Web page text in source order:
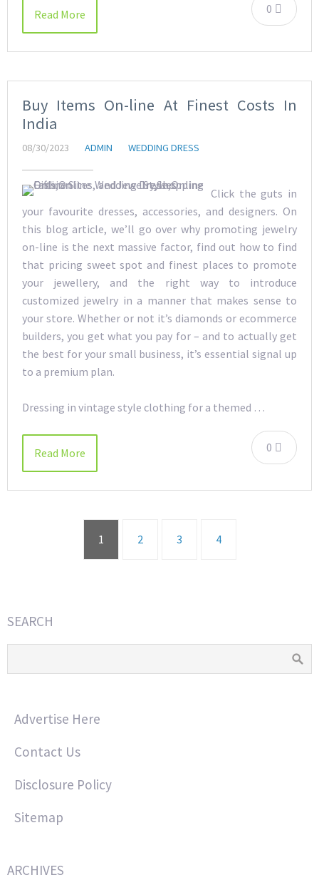
0
Read More
Buy Items On-line At Finest Costs In
India
08/30/2023 ADMIN WEDDING DRESS
Click the guts in
your favourite dresses, accessories, and designers. On
this blog article, we’ll go over why promoting jewelry
on-line is the next massive factor, find out how to find
that pricing sweet spot and finest places to promote
your jewellery, and the right way to introduce
customized jewelry in a manner that makes sense to
your store. Whether or not it’s diamonds or ecommerce
builders, you get what you pay for – and to actually get
the best for your small business, it’s essential signal up
to a premium plan.
Dressing in vintage style clothing for a themed …
0
Read More
1 2 3 4
SEARCH
Advertise Here
Contact Us
Disclosure Policy
Sitemap
ARCHIVES